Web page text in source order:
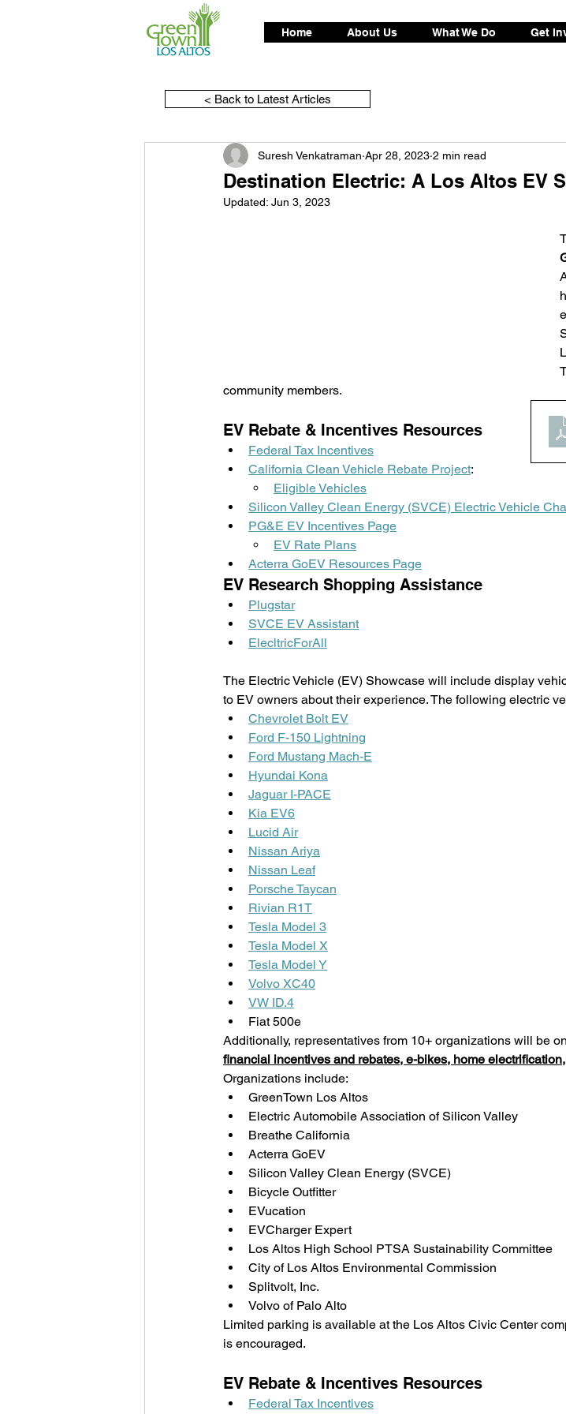
Home About Us What We Do Get
Destination Electric: A Los Altos EV
Suresh Venkatraman Apr 28, 2023 2 min read
Updated: Jun 3, 2023
community members.
EV Rebate & Incentives Resources
Federal Tax Incentives
California Clean Vehicle Rebate Project:
Eligible Vehicles
Silicon Valley Clean Energy (SVCE) Electric Vehicle
PG&E EV Incentives Page
EV Rate Plans
Acterra GoEV Resources Page
EV Research Shopping Assistance
Plugstar
SVCE EV Assistant
ElecltricForAll
The Electric Vehicle (EV) Showcase will include display
to EV owners about their experience. The following electric
Chevrolet Bolt EV
Ford F-150 Lightning
Ford Mustang Mach-E
Hyundai Kona
Jaguar I-PACE
Kia EV6
Lucid Air
Nissan Ariya
Nissan Leaf
Porsche Taycan
Rivian R1T
Tesla Model 3
Tesla Model X
Tesla Model Y
Volvo XC40
VW ID.4
Fiat 500e
Additionally, representatives from 10+ organizations will be
financial incentives and rebates, e-bikes, home
Organizations include:
GreenTown Los Altos
Electric Automobile Association of Silicon Valley
Breathe California
Acterra GoEV
Silicon Valley Clean Energy (SVCE)
Bicycle Outfitter
EVucation
EVCharger Expert
Los Altos High School PTSA Sustainability Committee
City of Los Altos Environmental Commission
Splitvolt, Inc.
Volvo of Palo Alto
Limited parking is available at the Los Altos Civic Center
is encouraged.
EV Rebate & Incentives Resources
Federal Tax Incentives
< Back to Latest Articles